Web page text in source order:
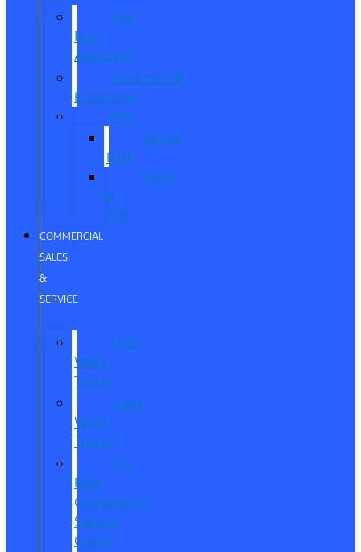
Get
Pre-
Approved
Commercial
Financing
ITIN
About
ITIN
Sobre
el
ITIN
COMMERCIAL
SALES
&
SERVICE
New
Work
Trucks
Used
Work
Trucks
Pro
Elite
Commercial
Service
Center